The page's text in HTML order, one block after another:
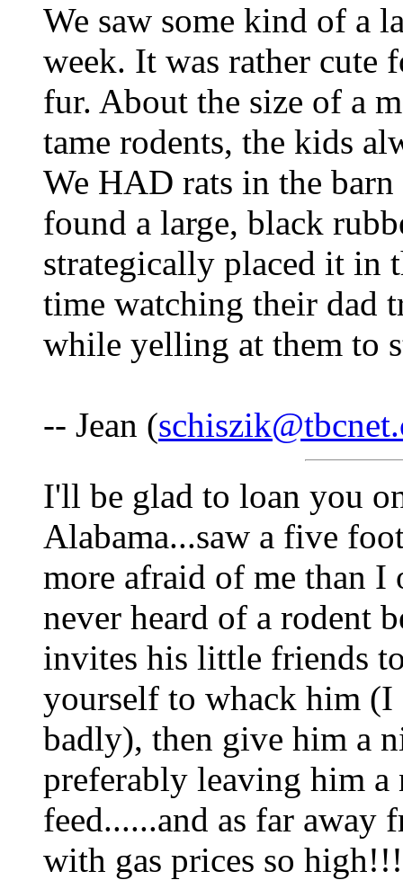
We saw some kind of a
week. It was rather cute
fur. About the size of a
tame rodents, the kids
We HAD rats in the
found a large, black
strategically placed it in
time watching their dad
while yelling at them to
-- Jean (
I'll be glad to loan you
Alabama...saw a five
more afraid of me than
never heard of a rodent
invites his little friends
yourself to whack him (I
badly), then give him a
preferably leaving him
feed......and as far away
with gas prices so